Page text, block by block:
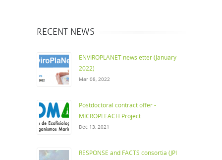
RECENT NEWS
ENVIROPLANET newsletter (January
2022)
Mar 08, 2022
Postdoctoral contract offer -
MICROPLEACH Project
Dec 13, 2021
RESPONSE and FACTS consortia (JPI